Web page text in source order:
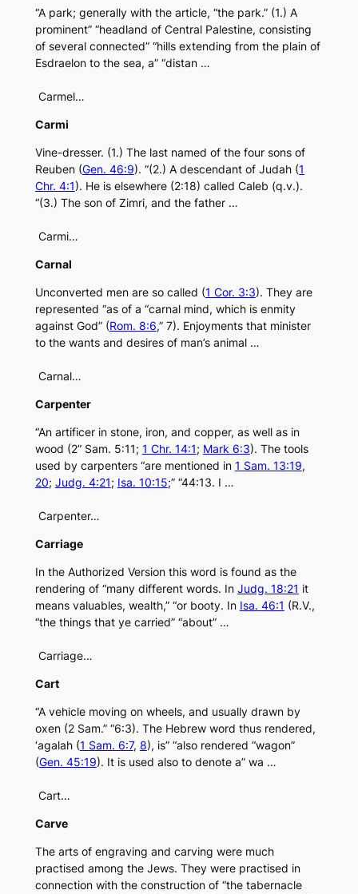
“A park; generally with the article, “the park.” (1.) A
prominent” “headland of Central Palestine, consisting
of several connected” “hills extending from the plain of
Esdraelon to the sea, a” “distan …
Carmel…
Carmi
Vine-dresser. (1.) The last named of the four sons of
Reuben (Gen. 46:9). “(2.) A descendant of Judah (1
Chr. 4:1). He is elsewhere (2:18) called Caleb (q.v.).
“(3.) The son of Zimri, and the father …
Carmi…
Carnal
Unconverted men are so called (1 Cor. 3:3). They are
represented “as of a “carnal mind, which is enmity
against God” (Rom. 8:6,” 7). Enjoyments that minister
to the wants and desires of man’s animal …
Carnal…
Carpenter
“An artificer in stone, iron, and copper, as well as in
wood (2” Sam. 5:11; 1 Chr. 14:1; Mark 6:3). The tools
used by carpenters “are mentioned in 1 Sam. 13:19,
20; Judg. 4:21; Isa. 10:15;” “44:13. I …
Carpenter…
Carriage
In the Authorized Version this word is found as the
rendering of “many different words. In Judg. 18:21 it
means valuables, wealth,” “or booty. In Isa. 46:1 (R.V.,
“the things that ye carried” “about” …
Carriage…
Cart
“A vehicle moving on wheels, and usually drawn by
oxen (2 Sam.” “6:3). The Hebrew word thus rendered,
‘agalah (1 Sam. 6:7, 8), is” “also rendered “wagon”
(Gen. 45:19). It is used also to denote a” wa …
Cart…
Carve
The arts of engraving and carving were much
practised among the Jews. They were practised in
connection with the construction of “the tabernacle